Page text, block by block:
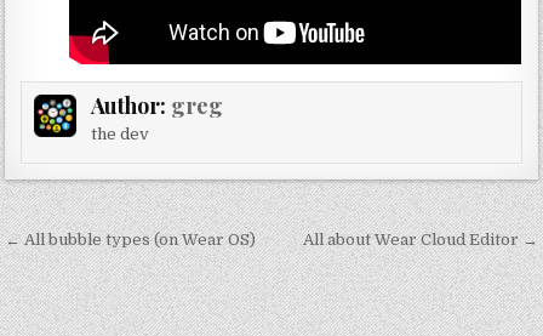
Author: greg
the dev
Post
navigation
← All bubble types (on Wear OS) All about Wear Cloud Editor →